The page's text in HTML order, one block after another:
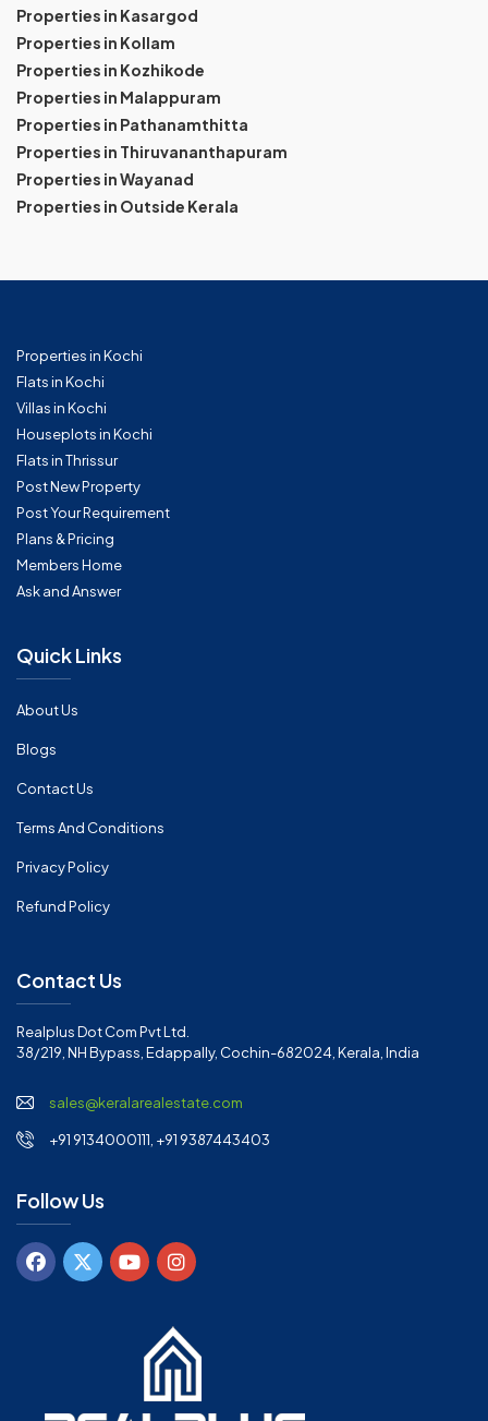
Properties in Kasargod
Properties in Kollam
Properties in Kozhikode
Properties in Malappuram
Properties in Pathanamthitta
Properties in Thiruvananthapuram
Properties in Wayanad
Properties in Outside Kerala
Properties in Kochi
Flats in Kochi
Villas in Kochi
Houseplots in Kochi
Flats in Thrissur
Post New Property
Post Your Requirement
Plans & Pricing
Members Home
Ask and Answer
Quick Links
About Us
Blogs
Contact Us
Terms And Conditions
Privacy Policy
Refund Policy
Contact Us
Realplus Dot Com Pvt Ltd.
38/219, NH Bypass, Edappally, Cochin-682024, Kerala, India
sales@keralarealestate.com
+91 9134000111, +91 9387443403
Follow Us